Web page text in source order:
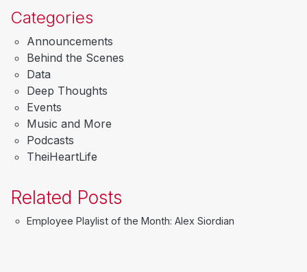
Categories
Announcements
Behind the Scenes
Data
Deep Thoughts
Events
Music and More
Podcasts
TheiHeartLife
Related Posts
Employee Playlist of the Month: Alex Siordian